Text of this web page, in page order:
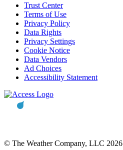
Trust Center
Terms of Use
Privacy Policy
Data Rights
Privacy Settings
Cookie Notice
Data Vendors
Ad Choices
Accessibility Statement
© The Weather Company, LLC 2026